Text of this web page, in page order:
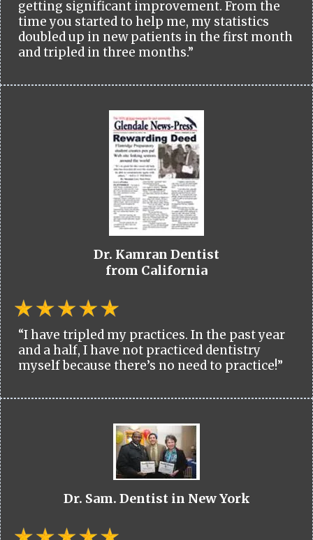
getting significant improvement. From the
time you started to help me, my statistics
doubled up in new patients in the first month
and tripled in three months.”
Dr. Kamran Dentist
from California
“I have tripled my practices. In the past year
and a half, I have not practiced dentistry
myself because there’s no need to practice!”
Dr. Sam. Dentist in New York